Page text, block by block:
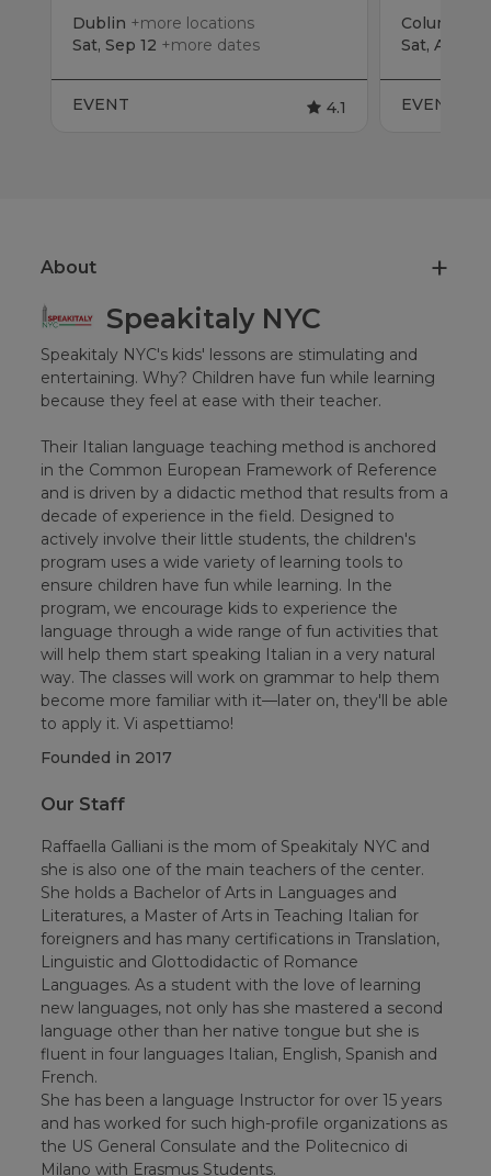
Dublin +more locations
Sat, Sep 12 +more dates
EVENT 4.1
Columbus
Sat, Aug 15
EVENT
About
Speakitaly NYC
Speakitaly NYC's kids' lessons are stimulating and
entertaining. Why? Children have fun while learning
because they feel at ease with their teacher.
Their Italian language teaching method is anchored
in the Common European Framework of Reference
and is driven by a didactic method that results from a
decade of experience in the field. Designed to
actively involve their little students, the children's
program uses a wide variety of learning tools to
ensure children have fun while learning. In the
program, we encourage kids to experience the
language through a wide range of fun activities that
will help them start speaking Italian in a very natural
way. The classes will work on grammar to help them
become more familiar with it—later on, they'll be able
to apply it. Vi aspettiamo!
Founded in 2017
Our Staff
Raffaella Galliani is the mom of Speakitaly NYC and
she is also one of the main teachers of the center.
She holds a Bachelor of Arts in Languages and
Literatures, a Master of Arts in Teaching Italian for
foreigners and has many certifications in Translation,
Linguistic and Glottodidactic of Romance
Languages. As a student with the love of learning
new languages, not only has she mastered a second
language other than her native tongue but she is
fluent in four languages Italian, English, Spanish and
French.
She has been a language Instructor for over 15 years
and has worked for such high-profile organizations as
the US General Consulate and the Politecnico di
Milano with Erasmus Students.